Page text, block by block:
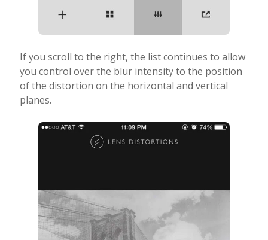
If you scroll to the right, the list continues to allow
you control over the blur intensity to the position
of the distortion on the horizontal and vertical
planes.